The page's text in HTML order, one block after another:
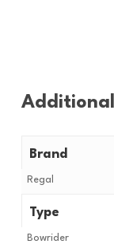
Brand
Regal
Type
Bowrider